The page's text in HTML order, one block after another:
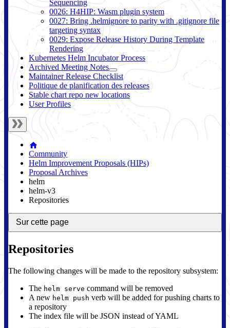
Sequencing
0026: H4HIP: Wasm plugin system
0027: Bring .helmignore to parity with .gitignore file
targeting syntax
0029: Expose Release History During Template
Rendering
Kubernetes Helm Incubator Process
Archived Meeting Notes
Maintainer Release Checklist
Politique de planification des releases
Stable chart repo new locations
User Profiles
Community
Helm Improvement Proposals (HIPs)
Proposal Archives
helm
helm-v3
Repositories
Sur cette page
Repositories
The following changes will be made to the repository subsystem:
The helm serve command will be removed
A new helm push verb will be added for pushing charts to
a repository
The index file will be JSON instead of YAML